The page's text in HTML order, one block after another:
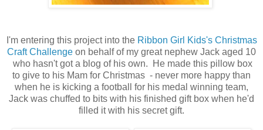
I'm entering this project into the Ribbon Girl Kids's Christmas
Craft Challenge on behalf of my great nephew Jack aged 10
who hasn't got a blog of his own. He made this pillow box
to give to his Mam for Christmas - never more happy than
when he is kicking a football for his medal winning team,
Jack was chuffed to bits with his finished gift box when he'd
filled it with his secret gift.